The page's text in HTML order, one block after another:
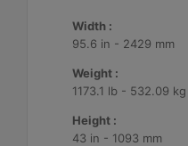
Width :
95.6 in - 2429 mm
Weight :
1173.1 lb - 532.09 kg
Height :
43 in - 1093 mm